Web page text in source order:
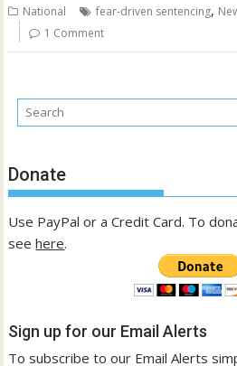
National fear-driven sentencing,
1 Comment
Donate
Use PayPal or a Credit Card. To
seehere.
Sign up for our Email Alerts
To subscribe to our Email Alerts